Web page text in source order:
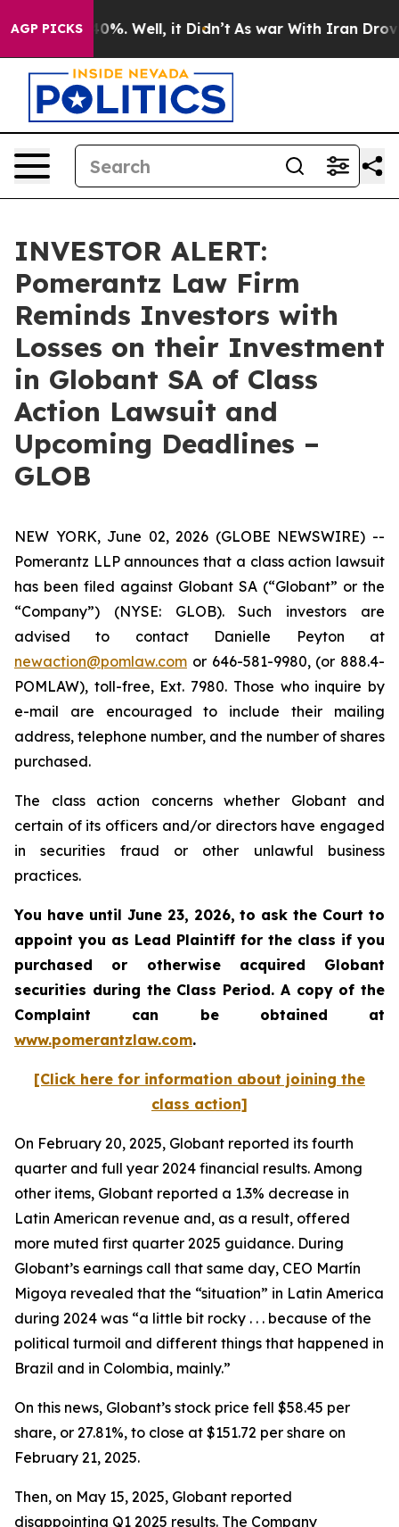
AGP PICKS40%. Well, it Didn’t As war With Iran Drove
INVESTOR ALERT:
Pomerantz Law Firm
Reminds Investors with
Losses on their Investment
in Globant SA of Class
Action Lawsuit and
Upcoming Deadlines –
GLOB
NEW YORK, June 02, 2026 (GLOBE NEWSWIRE) --
Pomerantz LLP announces that a class action lawsuit
has been filed against Globant SA (“Globant” or the
“Company”) (NYSE: GLOB). Such investors are
advised to contact Danielle Peyton at
newaction@pomlaw.com or 646-581-9980, (or 888.4-
POMLAW), toll-free, Ext. 7980. Those who inquire by
e-mail are encouraged to include their mailing
address, telephone number, and the number of shares
purchased.
The class action concerns whether Globant and
certain of its officers and/or directors have engaged
in securities fraud or other unlawful business
practices.
You have until June 23, 2026, to ask the Court to
appoint you as Lead Plaintiff for the class if you
purchased or otherwise acquired Globant
securities during the Class Period. A copy of the
Complaint can be obtained at
www.pomerantzlaw.com.
[Click here for information about joining the
class action]
On February 20, 2025, Globant reported its fourth
quarter and full year 2024 financial results. Among
other items, Globant reported a 1.3% decrease in
Latin American revenue and, as a result, offered
more muted first quarter 2025 guidance. During
Globant’s earnings call that same day, CEO Martín
Migoya revealed that the “situation” in Latin America
during 2024 was “a little bit rocky . . . because of the
political turmoil and different things that happened in
Brazil and in Colombia, mainly.”
On this news, Globant’s stock price fell $58.45 per
share, or 27.81%, to close at $151.72 per share on
February 21, 2025.
Then, on May 15, 2025, Globant reported
disappointing Q1 2025 results. The Company